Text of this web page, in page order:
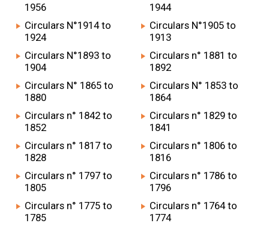
1956
1944
Circulars N°1914 to
1924
Circulars N°1905 to
1913
Circulars N°1893 to
1904
Circulars n° 1881 to
1892
Circulars N° 1865 to
1880
Circulars N° 1853 to
1864
Circulars n° 1842 to
1852
Circulars n° 1829 to
1841
Circulars n° 1817 to
1828
Circulars n° 1806 to
1816
Circulars n° 1797 to
1805
Circulars n° 1786 to
1796
Circulars n° 1775 to
1785
Circulars n° 1764 to
1774